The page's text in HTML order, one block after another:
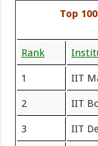
Top
Rank
1 IIT
2 IIT
3 IIT